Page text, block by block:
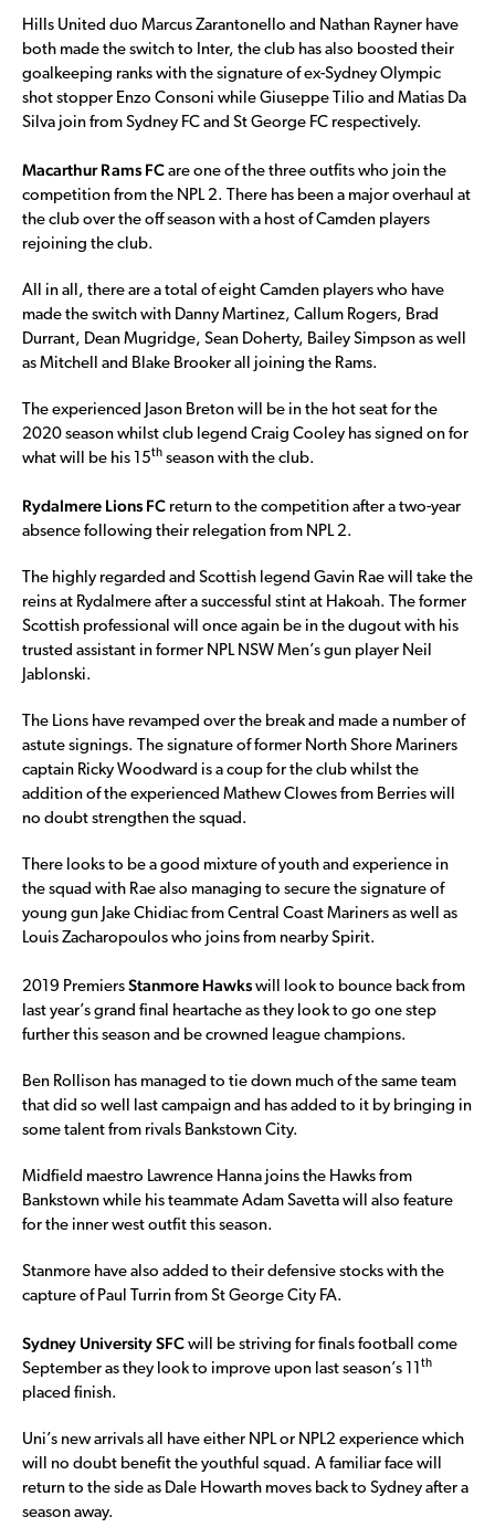
Hills United duo Marcus Zarantonello and Nathan Rayner have
both made the switch to Inter, the club has also boosted their
goalkeeping ranks with the signature of ex-Sydney Olympic
shot stopper Enzo Consoni while Giuseppe Tilio and Matias Da
Silva join from Sydney FC and St George FC respectively.
Macarthur Rams FC are one of the three outfits who join the
competition from the NPL 2. There has been a major overhaul at
the club over the off season with a host of Camden players
rejoining the club.
All in all, there are a total of eight Camden players who have
made the switch with Danny Martinez, Callum Rogers, Brad
Durrant, Dean Mugridge, Sean Doherty, Bailey Simpson as well
as Mitchell and Blake Brooker all joining the Rams.
The experienced Jason Breton will be in the hot seat for the
2020 season whilst club legend Craig Cooley has signed on for
what will be his 15th season with the club.
Rydalmere Lions FC return to the competition after a two-year
absence following their relegation from NPL 2.
The highly regarded and Scottish legend Gavin Rae will take the
reins at Rydalmere after a successful stint at Hakoah. The former
Scottish professional will once again be in the dugout with his
trusted assistant in former NPL NSW Men’s gun player Neil
Jablonski.
The Lions have revamped over the break and made a number of
astute signings. The signature of former North Shore Mariners
captain Ricky Woodward is a coup for the club whilst the
addition of the experienced Mathew Clowes from Berries will
no doubt strengthen the squad.
There looks to be a good mixture of youth and experience in
the squad with Rae also managing to secure the signature of
young gun Jake Chidiac from Central Coast Mariners as well as
Louis Zacharopoulos who joins from nearby Spirit.
2019 Premiers Stanmore Hawkswill look to bounce back from
last year’s grand final heartache as they look to go one step
further this season and be crowned league champions.
Ben Rollison has managed to tie down much of the same team
that did so well last campaign and has added to it by bringing in
some talent from rivals Bankstown City.
Midfield maestro Lawrence Hanna joins the Hawks from
Bankstown while his teammate Adam Savetta will also feature
for the inner west outfit this season.
Stanmore have also added to their defensive stocks with the
capture of Paul Turrin from St George City FA.
Sydney University SFC will be striving for finals football come
September as they look to improve upon last season’s 11
th
placed finish.
Uni’s new arrivals all have either NPL or NPL2 experience which
will no doubt benefit the youthful squad. A familiar face will
return to the side as Dale Howarth moves back to Sydney after a
season away.